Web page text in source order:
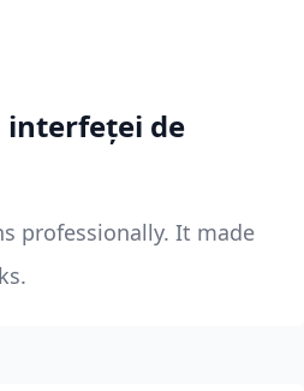
interfeței de
professionally. It made